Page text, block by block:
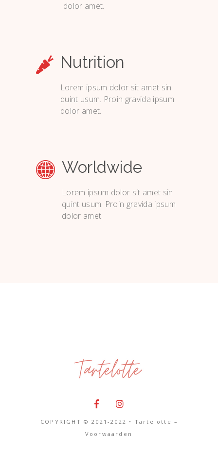
dolor amet.
Nutrition
Lorem ipsum dolor sit amet sin
quint usum. Proin gravida ipsum
dolor amet.
Worldwide
Lorem ipsum dolor sit amet sin
quint usum. Proin gravida ipsum
dolor amet.
COPYRIGHT © 2021-2022 • Tartelotte –
Voorwaarden